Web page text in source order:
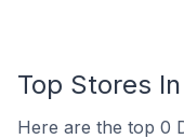
Top Stores
Here are the top 0